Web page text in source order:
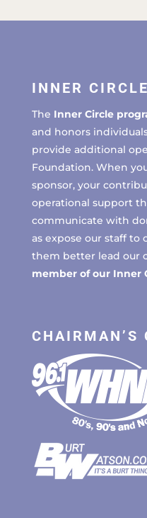
INNER CIRCLE
The Inner Circle
and honors
provide additional
Foundation. When
sponsor, your
operational support
communicate with
as expose our staff
them better lead our
member of our Inner
CHAIRMAN’S